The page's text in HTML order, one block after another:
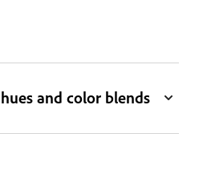
and color blends